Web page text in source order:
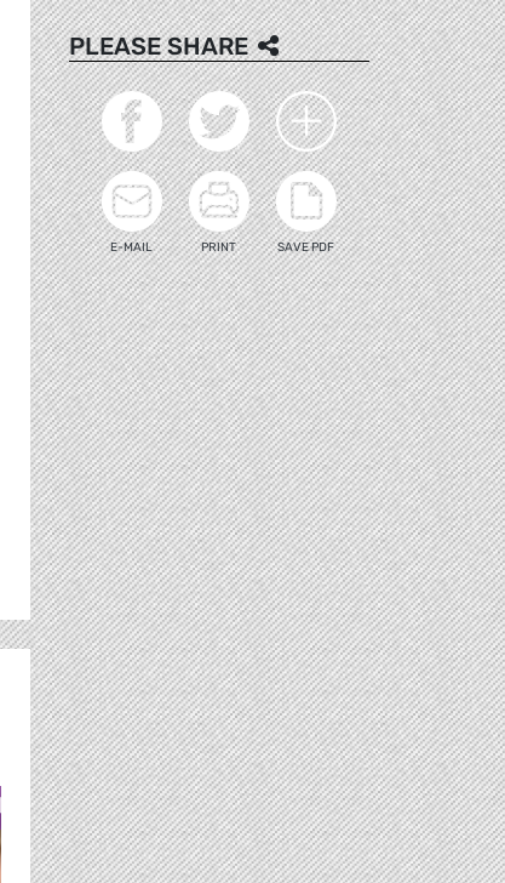
PLEASE SHARE
E-MAIL PRINT SAVE PDF